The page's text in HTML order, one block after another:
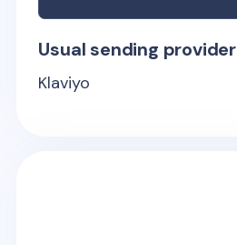
Usual sending provider
Klaviyo